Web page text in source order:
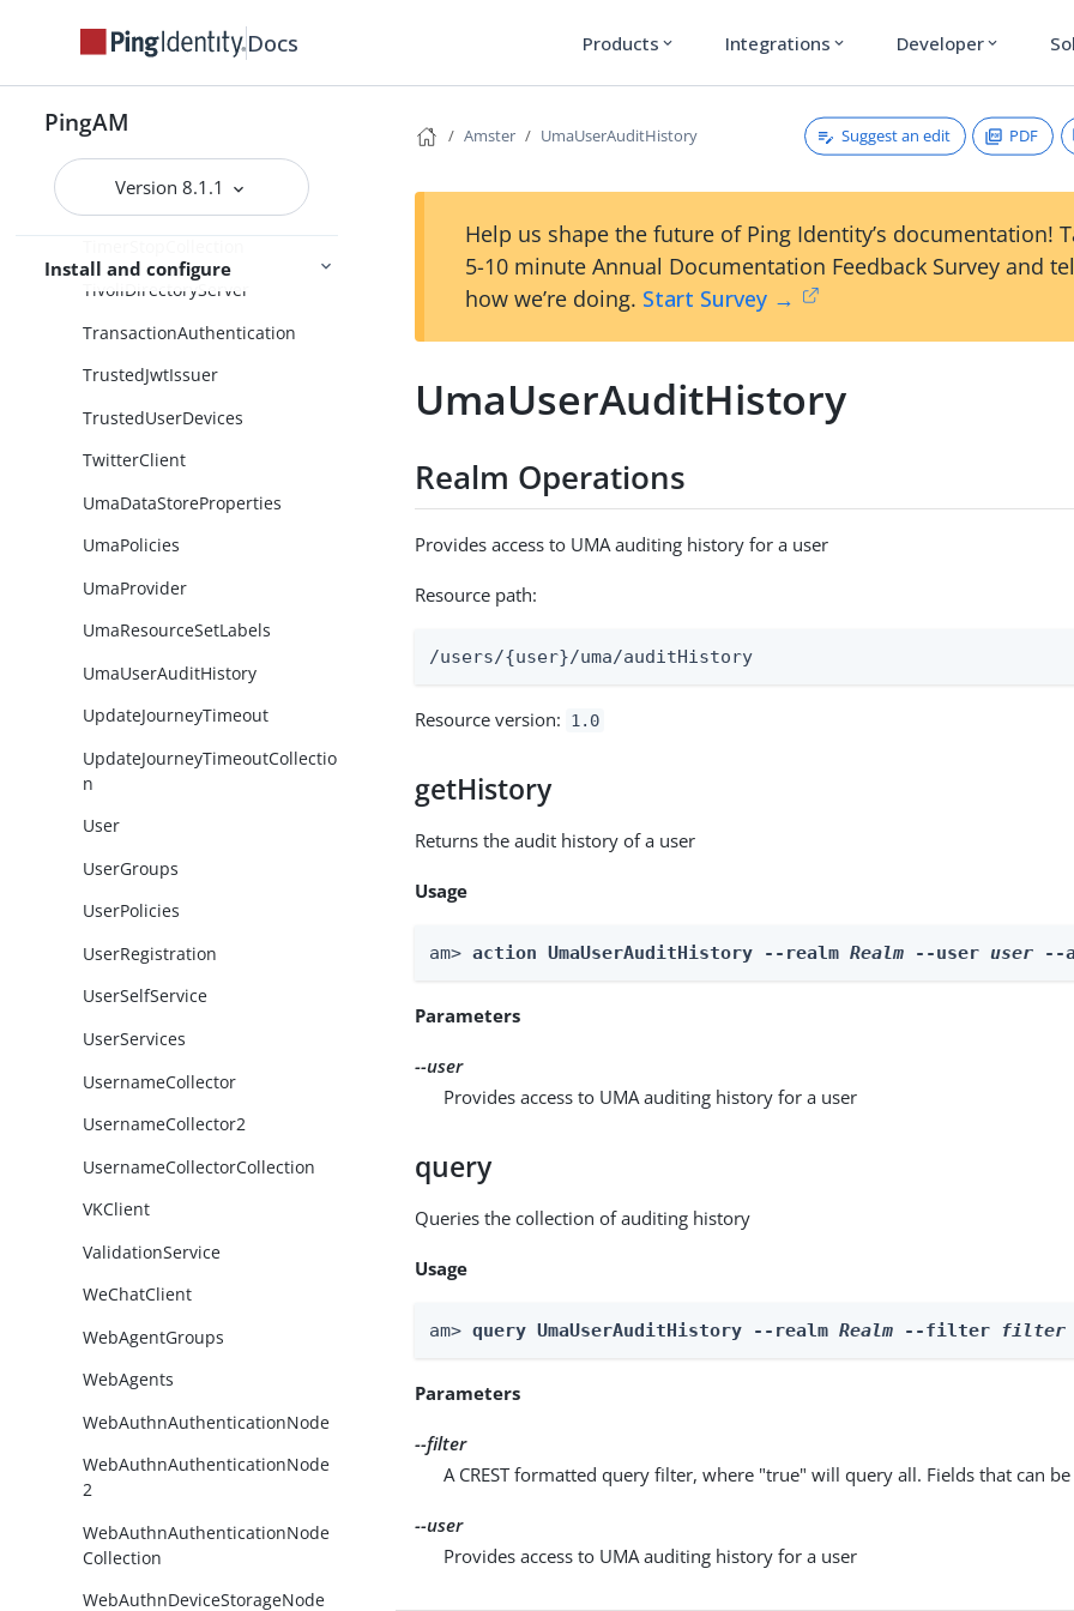
Docs Products expand_more Integrations expand_more Developer expand_more
PingAM
Version 8.1.1
Install and configure
TimeSinceDecision
TimerStart
TimerStartCollection
TivoliDirectoryServer
TransactionAuthentication
TrustedJwtIssuer
TrustedUserDevices
TwitterClient
UmaDataStoreProperties
UmaPolicies
UmaProvider
UmaResourceSetLabels
UmaUserAuditHistory
UpdateJourneyTimeout
UpdateJourneyTimeoutCollectio
n
User
UserGroups
UserPolicies
UserRegistration
UserSelfService
UserServices
UsernameCollector
UsernameCollector2
UsernameCollectorCollection
VKClient
ValidationService
WeChatClient
WebAgentGroups
WebAgents
WebAuthnAuthenticationNode
WebAuthnAuthenticationNode
2
WebAuthnAuthenticationNode
Collection
WebAuthnDeviceStorageNode
Amster UmaUserAuditHistory Suggest an edit PDF
Help us shape the future of Ping Identity’s documentation!
5-10 minute Annual Documentation Feedback Survey and
how we’re doing. Start Survey →
UmaUserAuditHistory
Realm Operations
Provides access to UMA auditing history for a user
Resource path:
/users/{user}/uma/auditHistory
Resource version: 1.0
getHistory
Returns the audit history of a user
Usage
am> action UmaUserAuditHistory --realm Realm --user user --
Parameters
--user
Provides access to UMA auditing history for a user
query
Queries the collection of auditing history
Usage
am> query UmaUserAuditHistory --realm Realm --filter filter
Parameters
--filter
A CREST formatted query filter, where "true" will query all. Fields that can
--user
Provides access to UMA auditing history for a user